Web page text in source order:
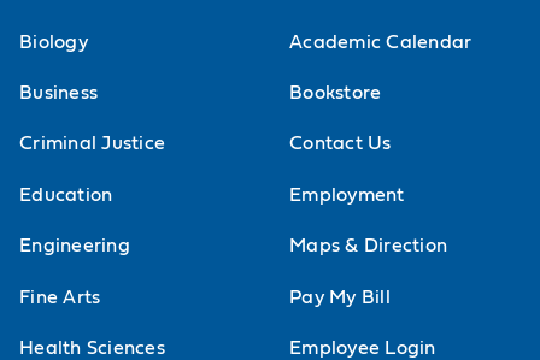
Biology
Business
Criminal Justice
Education
Engineering
Fine Arts
Health Sciences
Academic Calendar
Bookstore
Contact Us
Employment
Maps & Direction
Pay My Bill
Employee Login